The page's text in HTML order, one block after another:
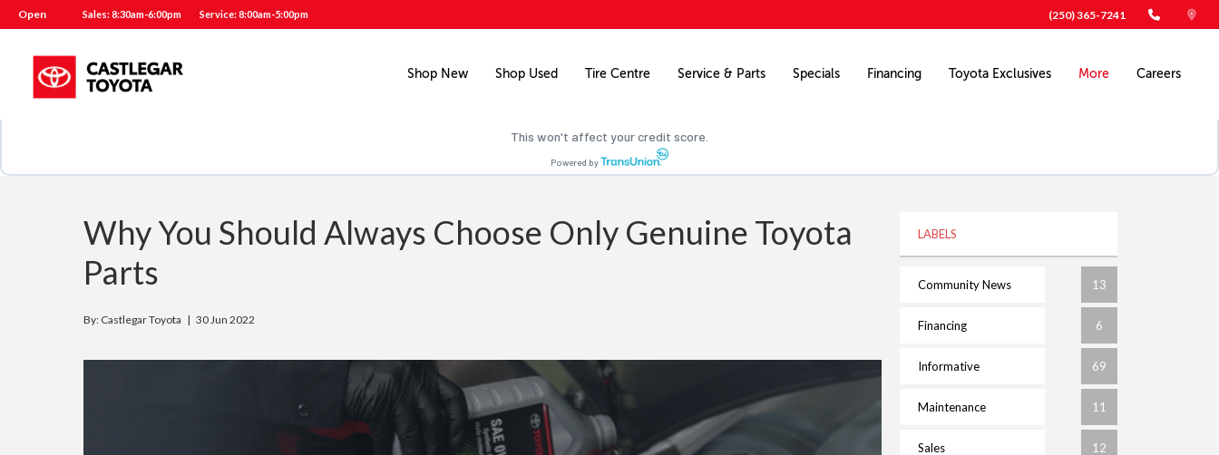
Open Sales: 8:30am-6:00pm Service: 8:00am-5:00pm (250) 365-7241
Shop New Shop Used Tire Centre Service & Parts Specials Financing Toyota Exclusives More Careers
Free credit check
Pre-qualify for financing on your next vehicle.
This won't affect your credit score.
Powered by
Why You Should Always Choose Only Genuine Toyota
Parts
By: Castlegar Toyota | 30 Jun 2022
LABELS
Community News 13
Financing 6
Informative 69
Maintenance 11
Sales 12